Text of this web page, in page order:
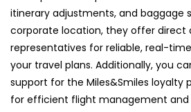
itinerary adjustments, and baggage
corporate location, they offer direct
representatives for reliable, real-
your travel plans. Additionally, you
support for the Miles&Smiles loyalty
for efficient flight management and